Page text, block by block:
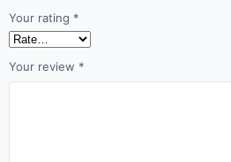
Your rating *
Your review *